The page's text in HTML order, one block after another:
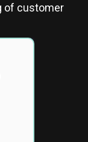
of customer